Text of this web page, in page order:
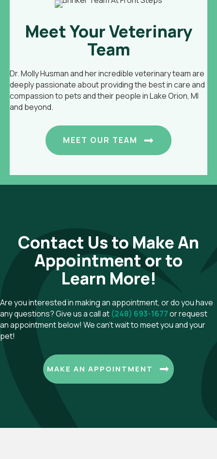
Meet Your Veterinary
Team
Dr. Molly Husman and her incredible veterinary team are
deeply passionate about providing the best in care and
compassion to pets and their people in Lake Orion, MI
and beyond.
MEET OUR TEAM
Contact Us to Make An
Appointment or to
Learn More!
Are you interested in making an appointment, or do you have
any questions? Give us a call at (248) 693-1677or request
an appointment below! We can't wait to meet you and your
pet!
MAKE AN APPOINTMENT (OPENS